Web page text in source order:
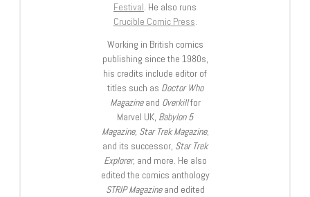
Festival. He also runs
Crucible Comic Press.
Working in British comics
publishing since the 1980s,
his credits include editor of
titles such as Doctor Who
Magazineand Overkillfor
Marvel UK, Babylon 5
Magazine, Star Trek Magazine,
and its successor, Star Trek
Explorer, and more. He also
edited the comics anthology
STRIP Magazineand edited